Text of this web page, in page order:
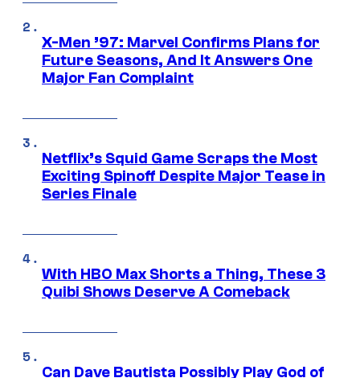
X-Men ’97: Marvel Confirms Plans for
Future Seasons, And It Answers One
Major Fan Complaint
Netflix’s Squid Game Scraps the Most
Exciting Spinoff Despite Major Tease in
Series Finale
With HBO Max Shorts a Thing, These 3
Quibi Shows Deserve A Comeback
Can Dave Bautista Possibly Play God of